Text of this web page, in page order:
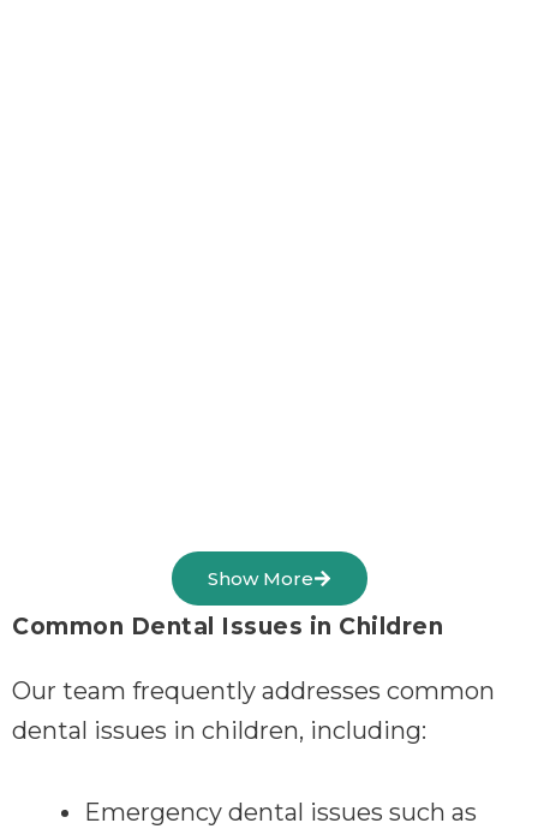
Show More
Common Dental Issues in Children
Our team frequently addresses common
dental issues in children, including:
Emergency dental issues such as